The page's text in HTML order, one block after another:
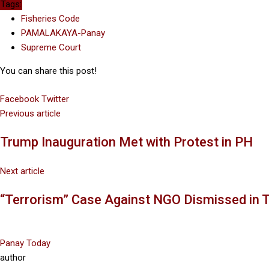
Tags:
Fisheries Code
PAMALAKAYA-Panay
Supreme Court
You can share this post!
Facebook Twitter
Previous article
Trump Inauguration Met with Protest in PH
Next article
“Terrorism” Case Against NGO Dismissed in
Panay Today
author